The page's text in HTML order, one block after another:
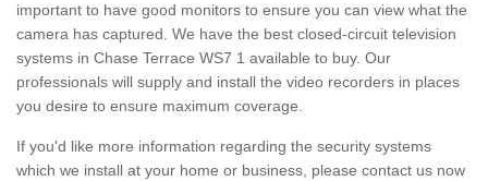
important to have good monitors to ensure you can view what the
camera has captured. We have the best closed-circuit television
systems in Chase Terrace WS7 1 available to buy. Our
professionals will supply and install the video recorders in places
you desire to ensure maximum coverage.
If you'd like more information regarding the security systems
which we install at your home or business, please contact us now